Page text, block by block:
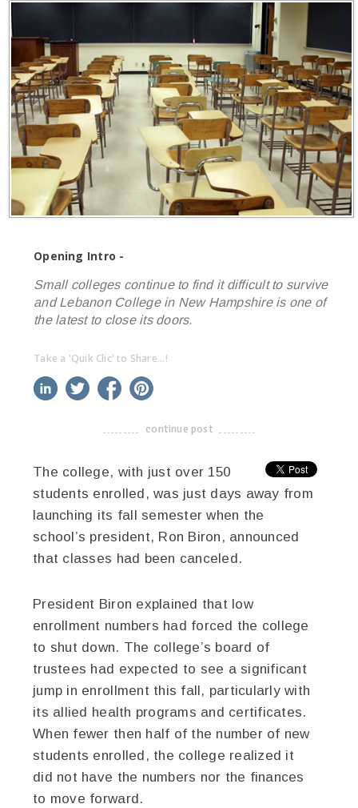
Opening Intro -
Small colleges continue to find it difficult to survive
and Lebanon College in New Hampshire is one of
the latest to close its doors.
Take a 'Quik Clic' to Share...!
linkedin twitter facebook
-------------------------------------
continue post
The college, with just over 150
students enrolled, was just days away from
launching its fall semester when the
school’s president, Ron Biron, announced
that classes had been canceled.
President Biron explained that low
enrollment numbers had forced the college
to shut down. The college’s board of
trustees had expected to see a significant
jump in enrollment this fall, particularly with
its allied health programs and certificates.
When fewer then half of the number of new
students enrolled, the college realized it
did not have the numbers nor the finances
to move forward.